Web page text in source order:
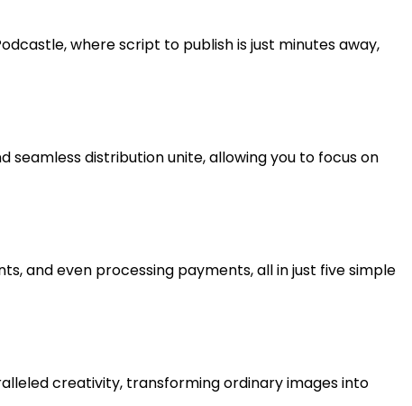
where script to publish is just minutes away,
distribution unite, allowing you to focus on
and even processing payments, all in just five simple
creativity, transforming ordinary images into